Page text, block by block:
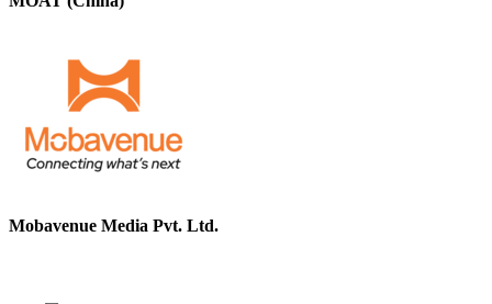
Mobavenue Media Pvt. Ltd.